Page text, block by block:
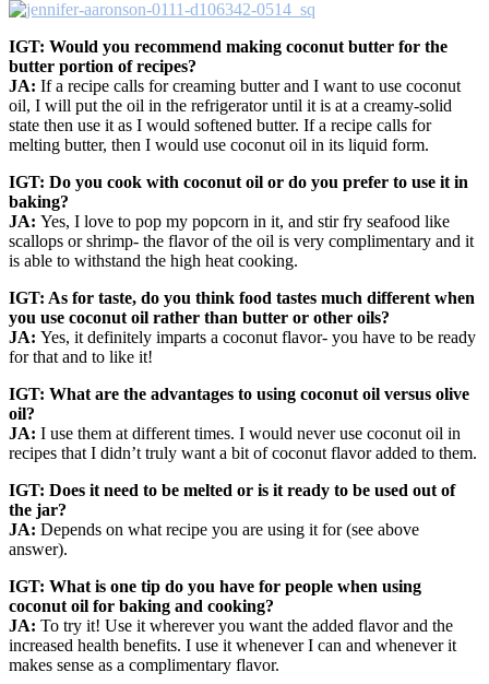
IGT: Would you recommend making coconut butter for the
butter portion of recipes?
JA: If a recipe calls for creaming butter and I want to use coconut
oil, I will put the oil in the refrigerator until it is at a creamy-solid
state then use it as I would softened butter. If a recipe calls for
melting butter, then I would use coconut oil in its liquid form.
IGT: Do you cook with coconut oil or do you prefer to use it in
baking?
JA: Yes, I love to pop my popcorn in it, and stir fry seafood like
scallops or shrimp- the flavor of the oil is very complimentary and it
is able to withstand the high heat cooking.
IGT: As for taste, do you think food tastes much different when
you use coconut oil rather than butter or other oils?
JA: Yes, it definitely imparts a coconut flavor- you have to be ready
for that and to like it!
IGT: What are the advantages to using coconut oil versus olive
oil?
JA: I use them at different times. I would never use coconut oil in
recipes that I didn’t truly want a bit of coconut flavor added to them.
IGT: Does it need to be melted or is it ready to be used out of
the jar?
JA: Depends on what recipe you are using it for (see above
answer).
IGT: What is one tip do you have for people when using
coconut oil for baking and cooking?
JA: To try it! Use it wherever you want the added flavor and the
increased health benefits. I use it whenever I can and whenever it
makes sense as a complimentary flavor.